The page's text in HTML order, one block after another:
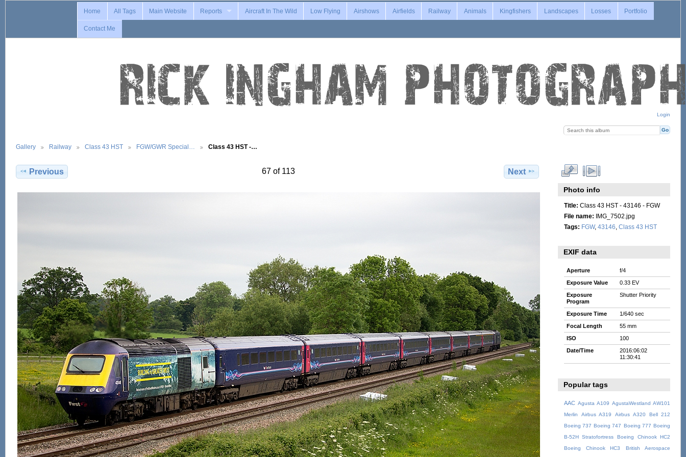
Login
Home All Tags Main Website Reports Aircraft In The Wild Low Flying Airshows Airfields Railway Animals Kingfishers Landscapes Losses Portfolio
Contact Me
Gallery Railway Class 43 HST FGW/GWR Special… Class 43 HST -…
Previous 67 of 113 Next
Photo info
Title: Class 43 HST - 43146 - FGW
File name: IMG_7502.jpg
Tags: FGW, 43146 Class 43 HST
EXIF data
Aperture
f/4
Exposure Value
0.33 EV
Exposure
Program
Shutter Priority
Exposure Time
1/640 sec
Focal Length
55 mm
ISO
100
Date/Time
2016:06:02
11:30:41
Popular tags
AAC Agusta A109 AgustaWestland AW101
Merlin
Airbus A319 Airbus A320
Bell 212
Boeing 737 Boeing 747 Boeing 777 Boeing
B-52H Stratofortress
Boeing Chinook HC2
Boeing Chinook HC3
British Aerospace